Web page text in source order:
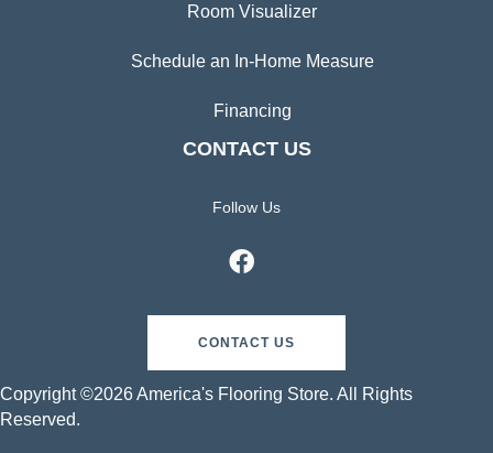
Room Visualizer
Schedule an In-Home Measure
Financing
CONTACT US
Follow Us
CONTACT US
Copyright ©2026 America's Flooring Store. All Rights
Reserved.